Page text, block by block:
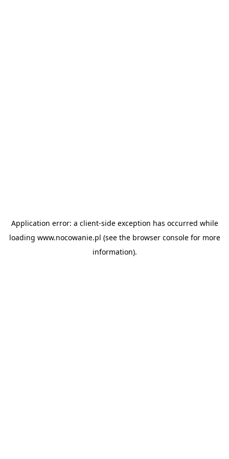
Application error: a client-side exception has occurred while
loading www.nocowanie.pl (see the browser consolefor more
information).